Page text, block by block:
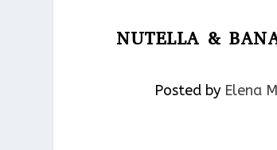
NUTELLA &
Posted by Elena